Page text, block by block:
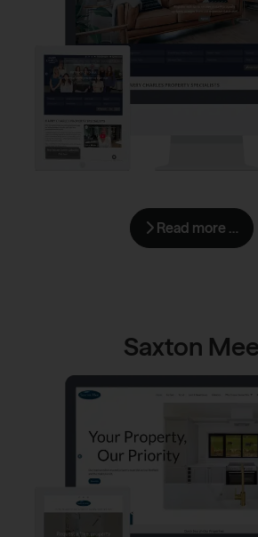
Read more …
Saxton Mee